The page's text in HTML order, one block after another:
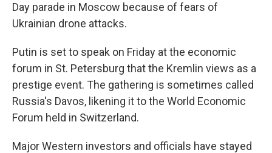
Day parade in Moscow because of fears of
Ukrainian drone attacks.
Putin is set to speak on Friday at the economic
forum in St. Petersburg that the Kremlin views as a
prestige event. The gathering is sometimes called
Russia's Davos, likening it to the World Economic
Forum held in Switzerland.
Major Western investors and officials have stayed